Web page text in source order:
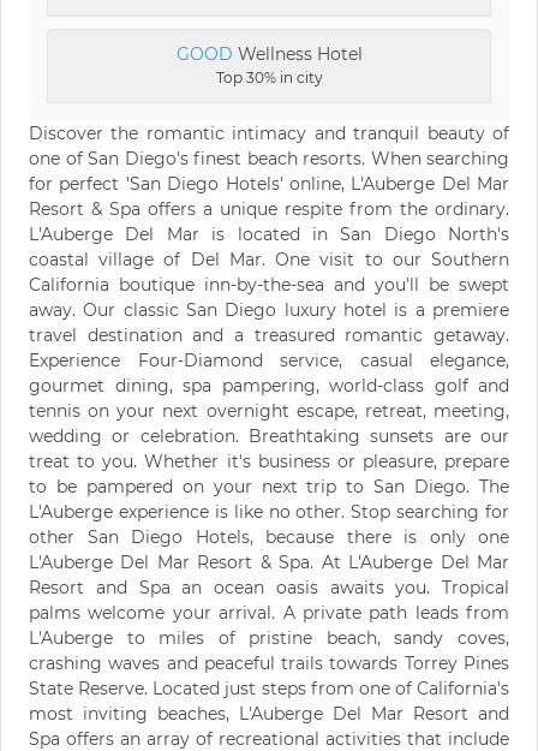
GOOD Wellness Hotel
Top 30% in city
Discover the romantic intimacy and tranquil beauty of
one of San Diego's finest beach resorts. When searching
for perfect 'San Diego Hotels' online, L'Auberge Del Mar
Resort & Spa offers a unique respite from the ordinary.
L'Auberge Del Mar is located in San Diego North's
coastal village of Del Mar. One visit to our Southern
California boutique inn-by-the-sea and you'll be swept
away. Our classic San Diego luxury hotel is a premiere
travel destination and a treasured romantic getaway.
Experience Four-Diamond service, casual elegance,
gourmet dining, spa pampering, world-class golf and
tennis on your next overnight escape, retreat, meeting,
wedding or celebration. Breathtaking sunsets are our
treat to you. Whether it's business or pleasure, prepare
to be pampered on your next trip to San Diego. The
L'Auberge experience is like no other. Stop searching for
other San Diego Hotels, because there is only one
L'Auberge Del Mar Resort & Spa. At L'Auberge Del Mar
Resort and Spa an ocean oasis awaits you. Tropical
palms welcome your arrival. A private path leads from
L'Auberge to miles of pristine beach, sandy coves,
crashing waves and peaceful trails towards Torrey Pines
State Reserve. Located just steps from one of California's
most inviting beaches, L'Auberge Del Mar Resort and
Spa offers an array of recreational activities that include